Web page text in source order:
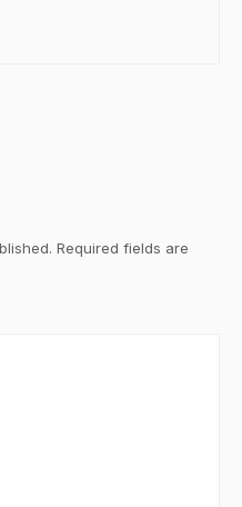
Required fields are